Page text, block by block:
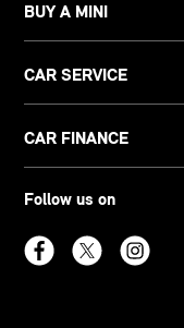
BUY A MINI
CAR SERVICE
CAR FINANCE
Follow us on